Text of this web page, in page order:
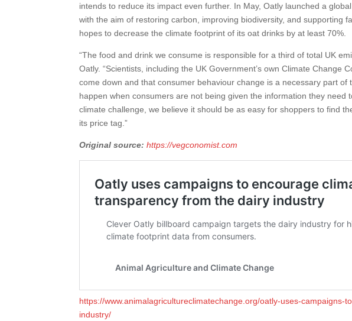
intends to reduce its impact even further. In May, Oatly launched a
with the aim of restoring carbon, improving biodiversity, and supporting
hopes to decrease the climate footprint of its oat drinks by at least 70%.
“The food and drink we consume is responsible for a third of total UK
Oatly. “Scientists, including the UK Government’s own Climate Change
come down and that consumer behaviour change is a necessary part of
happen when consumers are not being given the information they
climate challenge, we believe it should be as easy for shoppers to find
its price tag.”
Original source: https://vegconomist.com
https://www.animalagricultureclimatechange.org/oatly-uses-
industry/